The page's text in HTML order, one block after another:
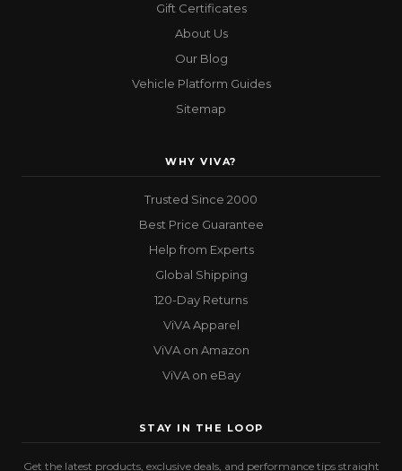
Gift Certificates
About Us
Our Blog
Vehicle Platform Guides
Sitemap
WHY VIVA?
Trusted Since 2000
Best Price Guarantee
Help from Experts
Global Shipping
120-Day Returns
ViVA Apparel
ViVA on Amazon
ViVA on eBay
STAY IN THE LOOP
Get the latest products, exclusive deals, and performance tips straight